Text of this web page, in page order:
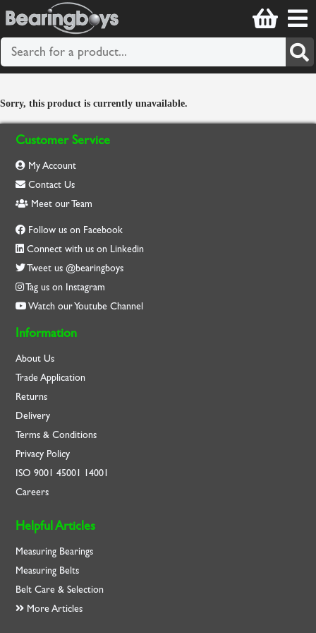
Sorry, this product is currently unavailable.
Customer Service
My Account
Contact Us
Meet our Team
Follow us on Facebook
Connect with us on Linkedin
Tweet us @bearingboys
Tag us on Instagram
Watch our Youtube Channel
Information
About Us
Trade Application
Returns
Delivery
Terms & Conditions
Privacy Policy
ISO9001 45001 14001
Careers
Helpful Articles
Measuring Bearings
Measuring Belts
Belt Care & Selection
More Articles